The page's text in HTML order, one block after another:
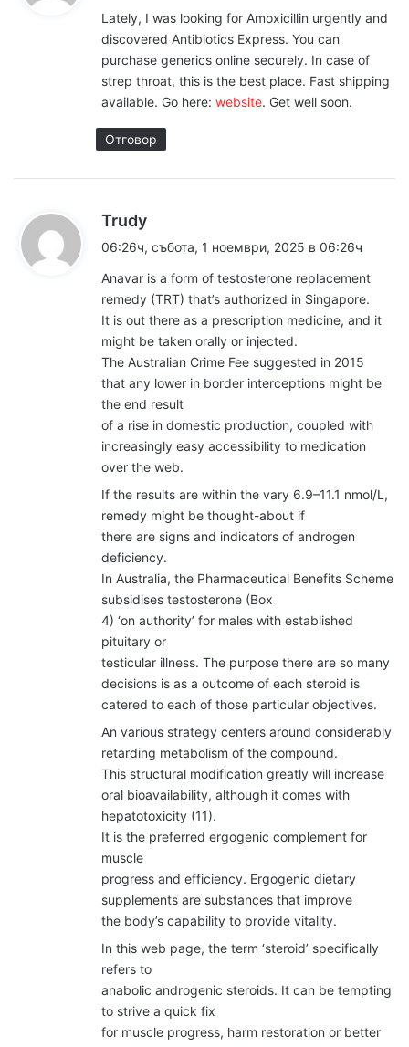
а
:
Lately, I was looking for Amoxicillin urgently and
discovered Antibiotics Express. You can
purchase generics online securely. In case of
strep throat, this is the best place. Fast shipping
available. Go here: website. Get well soon.
Отговор
Trudy
а
06:26ч, събота, 1 ноември, 2025 в 06:26ч
Anavar is a form of testosterone replacement
remedy (TRT) that’s authorized in Singapore.
It is out there as a prescription medicine, and it
might be taken orally or injected.
The Australian Crime Fee suggested in 2015
that any lower in border interceptions might be
the end result
of a rise in domestic production, coupled with
increasingly easy accessibility to medication
over the web.
If the results are within the vary 6.9–11.1 nmol/L,
remedy might be thought-about if
there are signs and indicators of androgen
deficiency.
In Australia, the Pharmaceutical Benefits Scheme
subsidises testosterone (Box
4) ‘on authority’ for males with established
pituitary or
testicular illness. The purpose there are so many
decisions is as a outcome of each steroid is
catered to each of those particular objectives.
An various strategy centers around considerably
retarding metabolism of the compound.
This structural modification greatly will increase
oral bioavailability, although it comes with
hepatotoxicity (11).
It is the preferred ergogenic complement for
muscle
progress and efficiency. Ergogenic dietary
supplements are substances that improve
the body’s capability to provide vitality.
In this web page, the term ‘steroid’ specifically
refers to
anabolic androgenic steroids. It can be tempting
to strive a quick fix
for muscle progress, harm restoration or better